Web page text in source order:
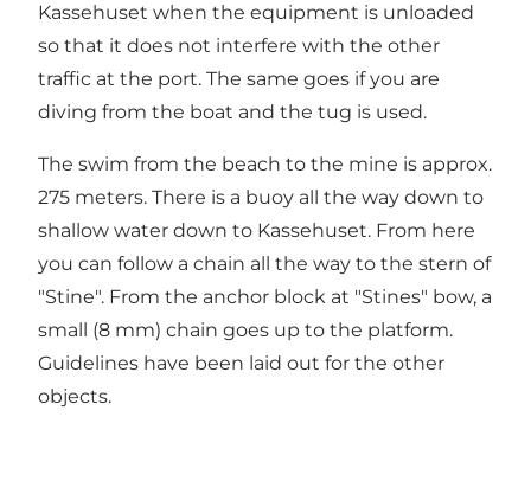
Kassehuset when the equipment is unloaded
so that it does not interfere with the other
traffic at the port. The same goes if you are
diving from the boat and the tug is used.
The swim from the beach to the mine is approx.
275 meters. There is a buoy all the way down to
shallow water down to Kassehuset. From here
you can follow a chain all the way to the stern of
"Stine". From the anchor block at "Stines" bow, a
small (8 mm) chain goes up to the platform.
Guidelines have been laid out for the other
objects.